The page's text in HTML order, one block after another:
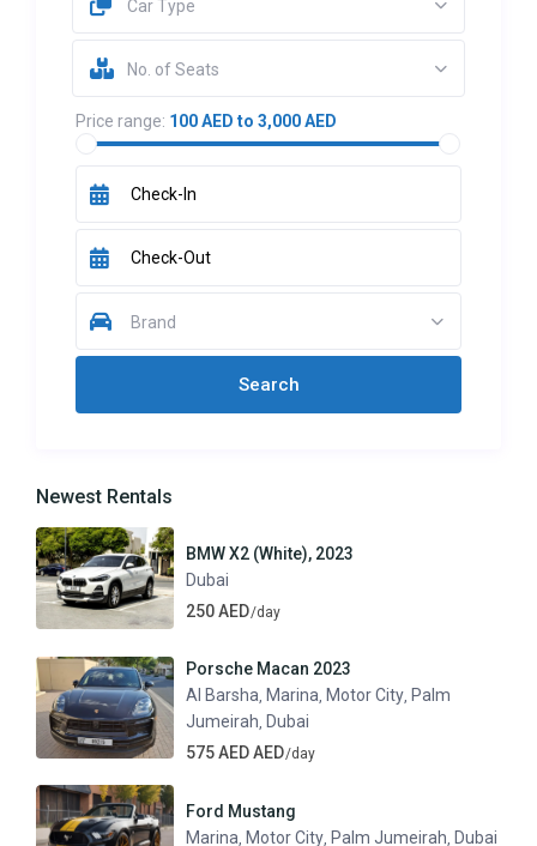
Car Type
No. of Seats
Price range: 100 AED to 3,000 AED
Brand
Newest Rentals
BMW X2 (White), 2023
Dubai
250 AED/day
Porsche Macan 2023
Al Barsha, Marina, Motor City, Palm
Jumeirah, Dubai
575 AED AED/day
Ford Mustang
Marina Motor City Palm Jumeirah Dubai